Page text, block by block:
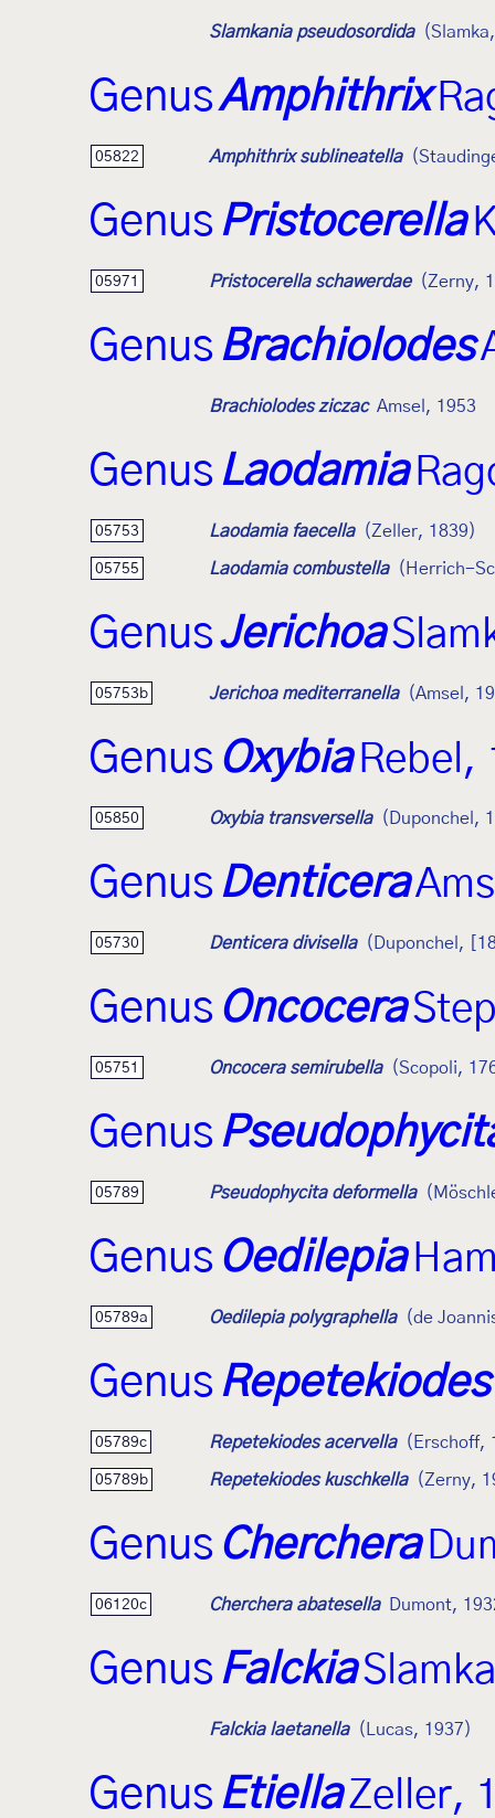
Slamkania pseudosordida
GenusAmphithrix
05822 Amphithrix sublineatella
Genus Pristocerella
05971 Pristocerella schawerdae (Zerny,
Genus Brachiolodes
Brachiolodes ziczac Amsel, 1953
Genus Laodamia
05753 Laodamia faecella (Zeller, 1839)
05755 Laodamia combustella (Herrich-
GenusJerichoa
05753b Jerichoa mediterranella (Amsel,
Genus Oxybia Rebel,
05850 Oxybia transversella (Duponchel,
Genus Denticera
05730 Denticera divisella (Duponchel,
Genus Oncocera
05751 Oncocera semirubella (Scopoli,
Genus
05789 Pseudophycita deformella
Genus Oedilepia
05789a Oedilepia polygraphella (de
Genus Repetekiodes
05789c Repetekiodes acervella (Erschoff,
05789b Repetekiodes kuschkella (Zerny,
Genus Cherchera
06120c Cherchera abatesella Dumont,
Genus Falckia
Falckia laetanella (Lucas, 1937)
Genus EtiellaZeller,